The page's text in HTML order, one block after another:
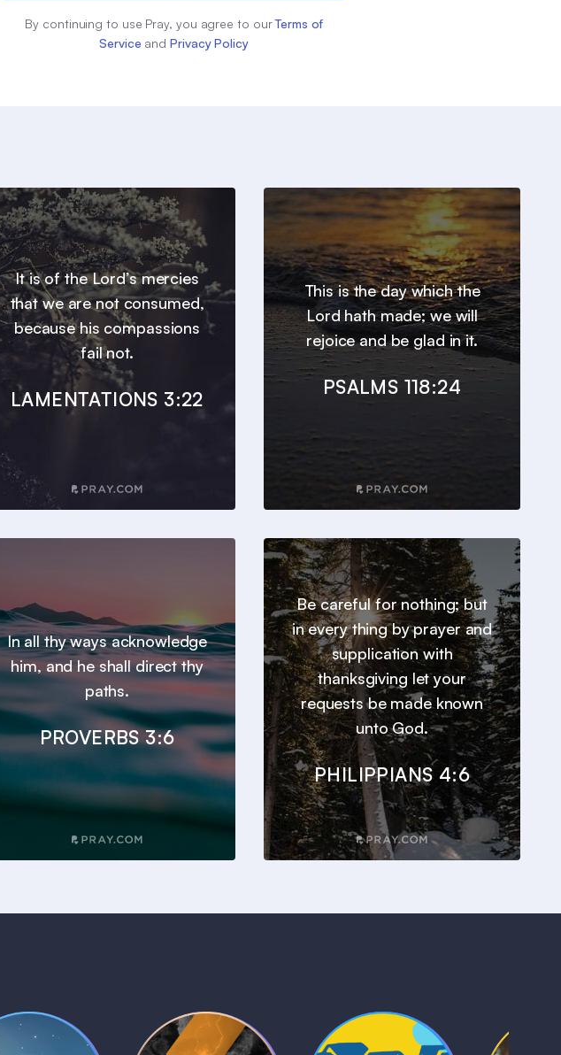
By continuing to use Pray, you agree to our Terms of
Service and Privacy Policy
It is of the Lord’s mercies
that we are not consumed,
because his compassions
fail not.
LAMENTATIONS 3:22
This is the day which the
Lord hath made; we will
rejoice and be glad in it.
PSALMS 118:24
In all thy ways acknowledge
him, and he shall direct thy
paths.
PROVERBS 3:6
Be careful for nothing; but
in every thing by prayer and
supplication with
thanksgiving let your
requests be made known
unto God.
PHILIPPIANS 4:6